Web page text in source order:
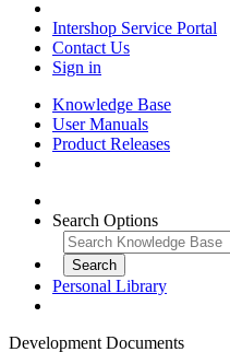
Intershop Service Portal
Contact Us
Sign in
Knowledge Base
User Manuals
Product Releases
Search Options
Personal Library
Development Documents